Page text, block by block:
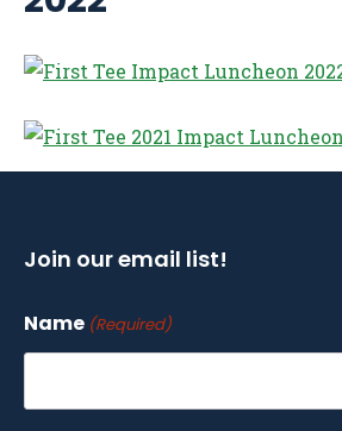
Join our email list!
Name (Required)